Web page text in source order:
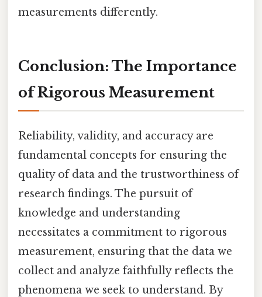
measurements differently.
Conclusion: The Importance
of Rigorous Measurement
Reliability, validity, and accuracy are
fundamental concepts for ensuring the
quality of data and the trustworthiness of
research findings. The pursuit of
knowledge and understanding
necessitates a commitment to rigorous
measurement, ensuring that the data we
collect and analyze faithfully reflects the
phenomena we seek to understand. By